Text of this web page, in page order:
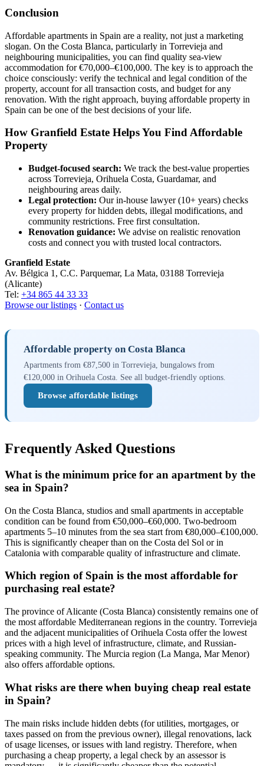
Conclusion
Affordable apartments in Spain are a reality, not just a marketing
slogan. On the Costa Blanca, particularly in Torrevieja and
neighbouring municipalities, you can find quality sea-view
accommodation for €70,000–€100,000. The key is to approach the
choice consciously: verify the technical and legal condition of the
property, account for all transaction costs, and budget for any
renovation. With the right approach, buying affordable property in
Spain can be one of the best decisions of your life.
How Granfield Estate Helps You Find Affordable
Property
Budget-focused search: We track the best-value properties
across Torrevieja, Orihuela Costa, Guardamar, and
neighbouring areas daily.
Legal protection: Our in-house lawyer (10+ years) checks
every property for hidden debts, illegal modifications, and
community restrictions. Free first consultation.
Renovation guidance: We advise on realistic renovation
costs and connect you with trusted local contractors.
Granfield Estate
Av. Bélgica 1, C.C. Parquemar, La Mata, 03188 Torrevieja
(Alicante)
Tel: +34 865 44 33 33
Browse our listings · Contact us
Affordable property on Costa Blanca
Apartments from €87,500 in Torrevieja, bungalows from
€120,000 in Orihuela Costa. See all budget-friendly options.
Browse affordable listings
Frequently Asked Questions
What is the minimum price for an apartment by the
sea in Spain?
On the Costa Blanca, studios and small apartments in acceptable
condition can be found from €50,000–€60,000. Two-bedroom
apartments 5–10 minutes from the sea start from €80,000–€100,000.
This is significantly cheaper than on the Costa del Sol or in
Catalonia with comparable quality of infrastructure and climate.
Which region of Spain is the most affordable for
purchasing real estate?
The province of Alicante (Costa Blanca) consistently remains one of
the most affordable Mediterranean regions in the country. Torrevieja
and the adjacent municipalities of Orihuela Costa offer the lowest
prices with a high level of infrastructure, climate, and Russian-
speaking community. The Murcia region (La Manga, Mar Menor)
also offers affordable options.
What risks are there when buying cheap real estate
in Spain?
The main risks include hidden debts (for utilities, mortgages, or
taxes passed on from the previous owner), illegal renovations, lack
of usage licenses, or issues with land registry. Therefore, when
purchasing a cheap property, a legal check by an assessor is